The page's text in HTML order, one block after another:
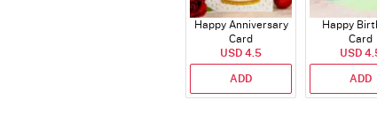
Happy Anniversary
Card
USD 4.5
ADD
Happy
Card
USD
ADD